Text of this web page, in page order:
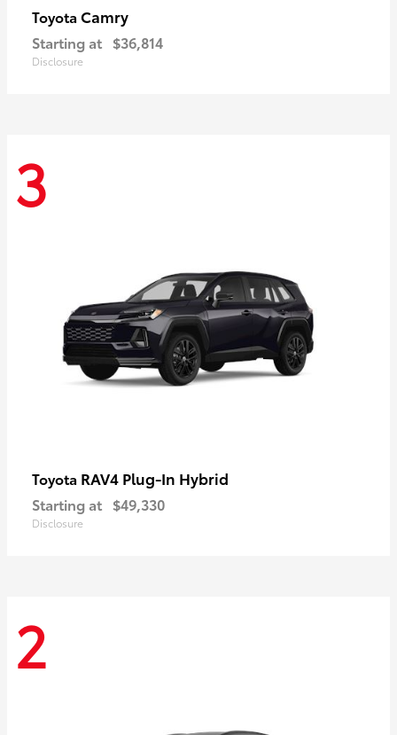
Toyota Camry
Starting at $36,814
Disclosure
3
Toyota RAV4 Plug-In Hybrid
Starting at $49,330
Disclosure
2